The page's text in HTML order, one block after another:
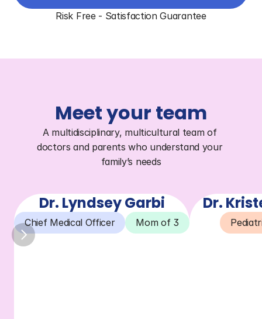
Risk Free - Satisfaction Guarantee
Meet your team
A multidisciplinary, multicultural team of
doctors and parents who understand your
family’s needs
Dr. Lyndsey Garbi
Chief Medical Officer Mom of 3
Dr.